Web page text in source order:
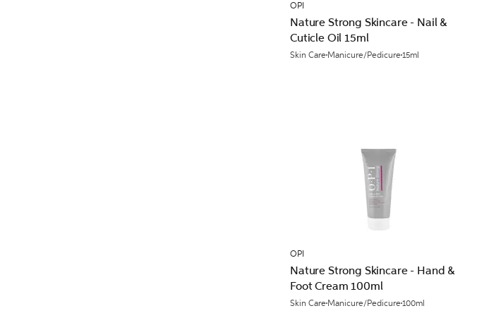
OPI
Nature Strong Skincare - Nail &
Cuticle Oil 15ml
Skin Care Manicure/Pedicure15ml
OPI
Nature Strong Skincare - Hand &
Foot Cream 100ml
Skin Care Manicure/Pedicure100ml